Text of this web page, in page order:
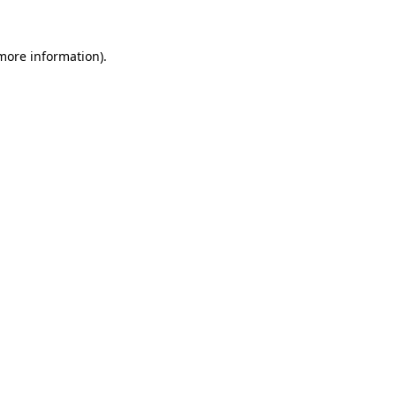
information).